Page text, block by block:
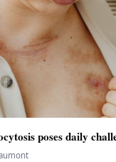
poses daily